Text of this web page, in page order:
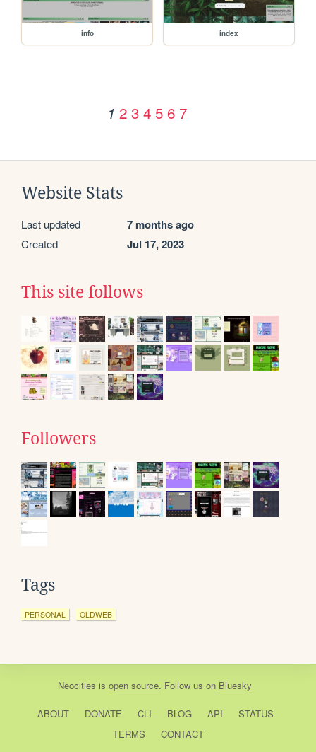
info index
1 2 3 4 5 6 7
Website Stats
Last updated 7 months ago
Created Jul 17, 2023
This site follows
Followers
Tags
PERSONAL OLDWEB
Neocities is open source. Follow us on Bluesky
ABOUT DONATE CLI BLOG API
STATUS
TERMS
CONTACT